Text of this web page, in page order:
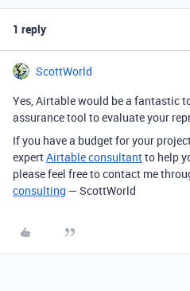
1 reply
ScottWorld
Yes, Airtable would be a fantastic
assurance tool to evaluate your
If you have a budget for your
expertAirtable consultantto help
please feel free to contact me
consulting — ScottWorld